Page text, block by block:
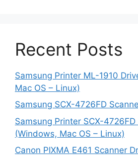
Recent Posts
Samsung Printer ML-1910
Mac OS – Linux)
Samsung SCX-4726FD
Samsung Printer SCX-4726FD
(Windows, Mac OS – Linux)
Canon PIXMA E461 Scanner